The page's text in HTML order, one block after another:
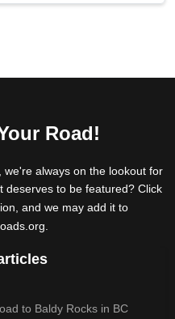
Road!
always on the lookout for
deserves to be featured? Click
and we may add it to
to Baldy Rocks in BC